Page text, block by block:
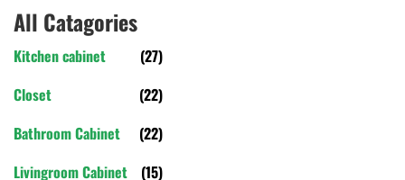
All Catagories
Kitchen cabinet
(27)
Closet
(22)
Bathroom Cabinet
(22)
Livingroom Cabinet
(15)